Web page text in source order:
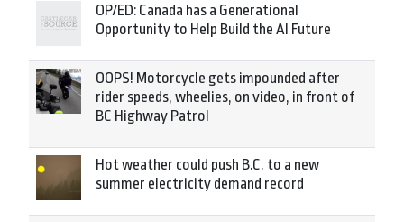
OP/ED: Canada has a Generational
Opportunity to Help Build the AI Future
OOPS! Motorcycle gets impounded after
rider speeds, wheelies, on video, in front of
BC Highway Patrol
Hot weather could push B.C. to a new
summer electricity demand record